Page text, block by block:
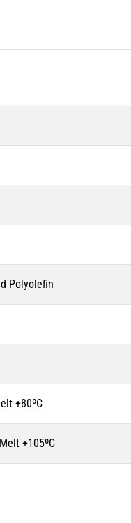
Polyolefin
+80ºC
+105ºC